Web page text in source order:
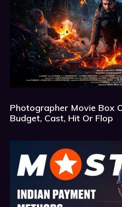
Photographer Movie Box
Budget, Cast, Hit Or Flop